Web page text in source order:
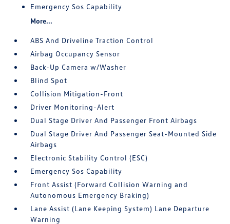
Emergency Sos Capability
More...
ABS And Driveline Traction Control
Airbag Occupancy Sensor
Back-Up Camera w/Washer
Blind Spot
Collision Mitigation-Front
Driver Monitoring-Alert
Dual Stage Driver And Passenger Front Airbags
Dual Stage Driver And Passenger Seat-Mounted Side
Airbags
Electronic Stability Control (ESC)
Emergency Sos Capability
Front Assist (Forward Collision Warning and
Autonomous Emergency Braking)
Lane Assist (Lane Keeping System) Lane Departure
Warning